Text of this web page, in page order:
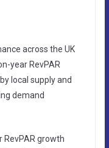
across the UK
year RevPAR
local supply and
demand
growth